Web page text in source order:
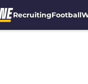
RecruitingFootball